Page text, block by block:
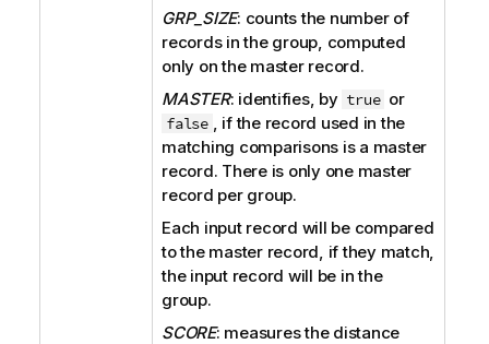
t
e
GRP_SIZE: counts the number of
records in the group, computed
only on the master record.
MASTER: identifies, by true or
false
, if the record used in the
matching comparisons is a master
record. There is only one master
record per group.
Each input record will be compared
to the master record, if they match,
the input record will be in the
group.
SCORE: measures the distance